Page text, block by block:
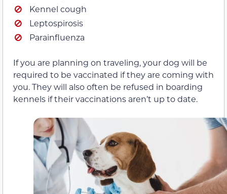
Kennel cough
Leptospirosis
Parainfluenza
If you are planning on traveling, your dog will be
required to be vaccinated if they are coming with
you. They will also often be refused in boarding
kennels if their vaccinations aren’t up to date.